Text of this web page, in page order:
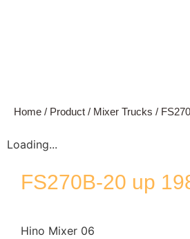
Home / Product / Mixer Trucks /
Loading...
FS270B-20 up
Hino Mixer 06